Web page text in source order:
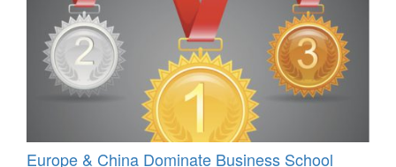
Europe & China Dominate Business School